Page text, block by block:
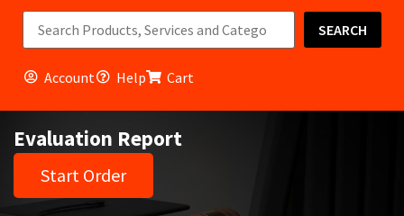
SEARCH
Account Help Cart
Evaluation Report
Start Order